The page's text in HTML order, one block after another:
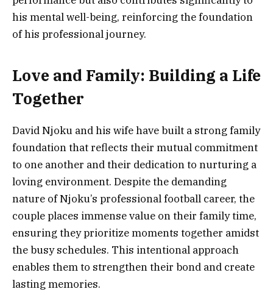
his mental well-being, reinforcing the foundation
of his professional journey.
Love and Family: Building a Life
Together
David Njoku and his wife have built a strong family
foundation that reflects their mutual commitment
to one another and their dedication to nurturing a
loving environment. Despite the demanding
nature of Njoku’s professional football career, the
couple places immense value on their family time,
ensuring they prioritize moments together amidst
the busy schedules. This intentional approach
enables them to strengthen their bond and create
lasting memories.